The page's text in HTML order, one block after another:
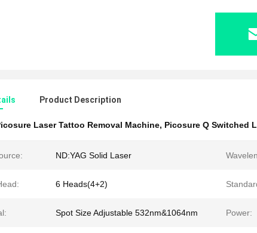
Product Description
Laser Tattoo Removal Machine, Picosure Q Switched
ND:YAG Solid Laser
6 Heads(4+2)
Spot Size Adjustable 532nm&1064nm Power: